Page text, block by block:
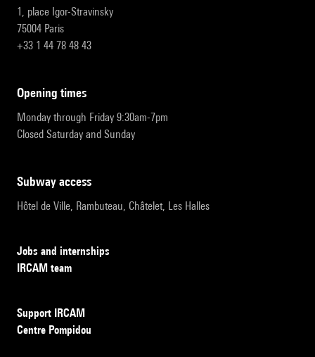
1, place Igor-Stravinsky
75004 Paris
+33 1 44 78 48 43
opening times
Monday through Friday 9:30am-7pm
Closed Saturday and Sunday
subway access
Hôtel de Ville, Rambuteau, Châtelet, Les Halles
Jobs and internships
IRCAM team
Support IRCAM
Centre Pompidou